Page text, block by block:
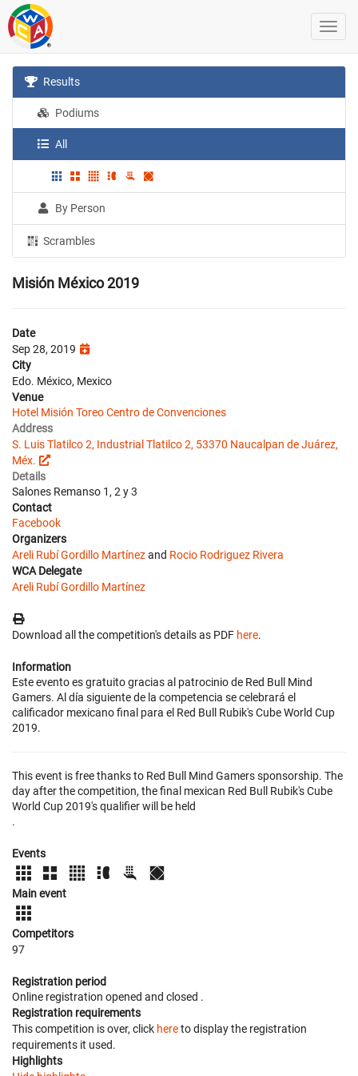
Results
Podiums
All
By Person
Scrambles
Misión México 2019
Date
Sep 28, 2019
City
Edo. México, Mexico
Venue
Hotel Misión Toreo Centro de Convenciones
Address
S. Luis Tlatilco 2, Industrial Tlatilco 2, 53370 Naucalpan de Juárez,
Méx.
Details
Salones Remanso 1, 2 y 3
Contact
Facebook
Organizers
Areli Rubí Gordillo Martínezand Rocio Rodriguez Rivera
WCA Delegate
Areli Rubí Gordillo Martínez
Download all the competition's details as PDF here.
Information
Este evento es gratuito gracias al patrocinio de Red Bull Mind
Gamers. Al día siguiente de la competencia se celebrará el
calificador mexicano final para el Red Bull Rubik's Cube World Cup
2019.
This event is free thanks to Red Bull Mind Gamers sponsorship. The
day after the competition, the final mexican Red Bull Rubik's Cube
World Cup 2019's qualifier will be held
.
Events
Main event
Competitors
97
Registration period
Online registration opened and closed .
Registration requirements
This competition is over, click hereto display the registration
requirements it used.
Highlights